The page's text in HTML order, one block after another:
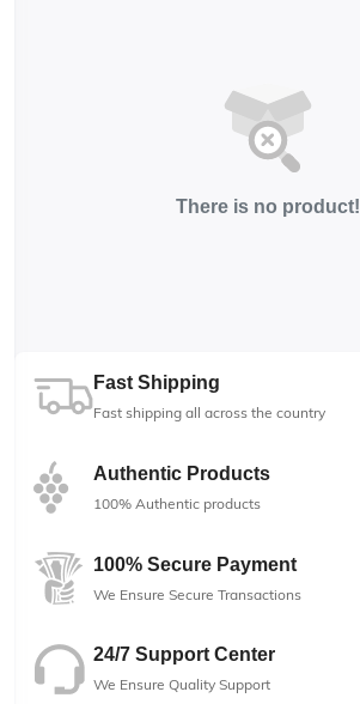
There is no product!
Fast Shipping
Fast shipping all across the country
Authentic Products
100% Authentic products
100% Secure Payment
We Ensure Secure Transactions
24/7 Support Center
We Ensure Quality Support